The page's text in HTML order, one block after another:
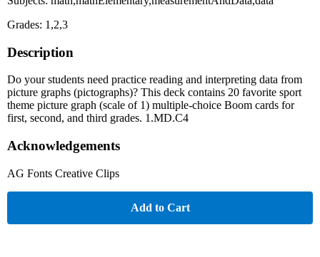
Grades: 1,2,3
Description
Do your students need practice reading and interpreting data from
picture graphs (pictographs)? This deck contains 20 favorite sport
theme picture graph (scale of 1) multiple-choice Boom cards for
first, second, and third grades. 1.MD.C4
Acknowledgements
AG Fonts Creative Clips
Add to Cart